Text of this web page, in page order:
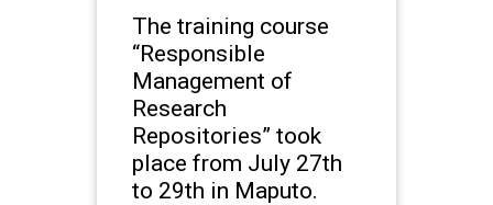
The training course
“Responsible
Management of
Research
Repositories” took
place from July 27th
to 29th in Maputo.